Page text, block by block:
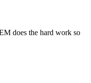
does the hard work so